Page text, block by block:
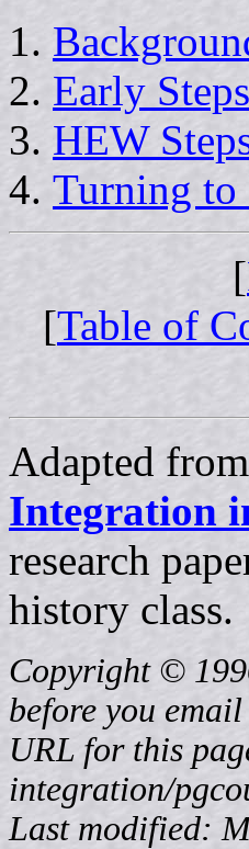
Early
HEW
Turning to
[
[Table of
Adapted from
Integration
research
history class.
Copyright ©
before you
URL for this
integration/
Last modified: